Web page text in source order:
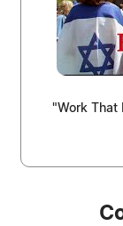
"Work That